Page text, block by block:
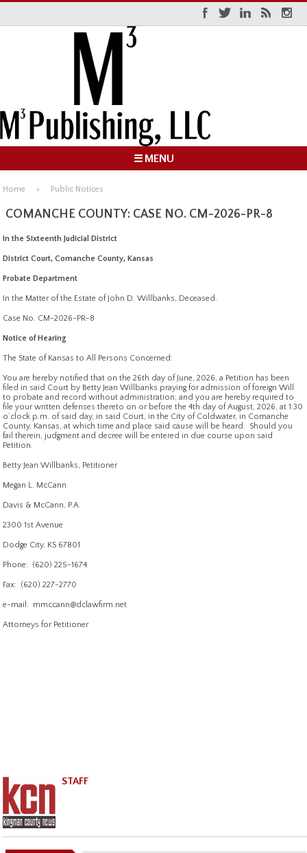
☰ MENU
Home Public Notices
COMANCHE COUNTY: CASE NO. CM-2026-PR-8
In the Sixteenth Judicial District
District Court, Comanche County, Kansas
Probate Department
In the Matter of the Estate of John D. Willbanks, Deceased.
Case No. CM-2026-PR-8
Notice of Hearing
The State of Kansas to All Persons Concerned:
You are hereby notified that on the 26th day of June, 2026, a Petition has been
filed in said Court by Betty Jean Willbanks praying for admission of foreign Will
to probate and record without administration; and you are hereby required to
file your written defenses thereto on or before the 4th day of August, 2026, at 1:30
o’clock p.m. of said day, in said Court, in the City of Coldwater, in Comanche
County, Kansas, at which time and place said cause will be heard. Should you
fail therein, judgment and decree will be entered in due course upon said
Petition.
Betty Jean Willbanks, Petitioner
Megan L. McCann
Davis & McCann, P.A.
2300 1st Avenue
Dodge City, KS 67801
Phone: (620) 225-1674
Fax: (620) 227-2770
e-mail: mmccann@dclawfirm.net
Attorneys for Petitioner
STAFF